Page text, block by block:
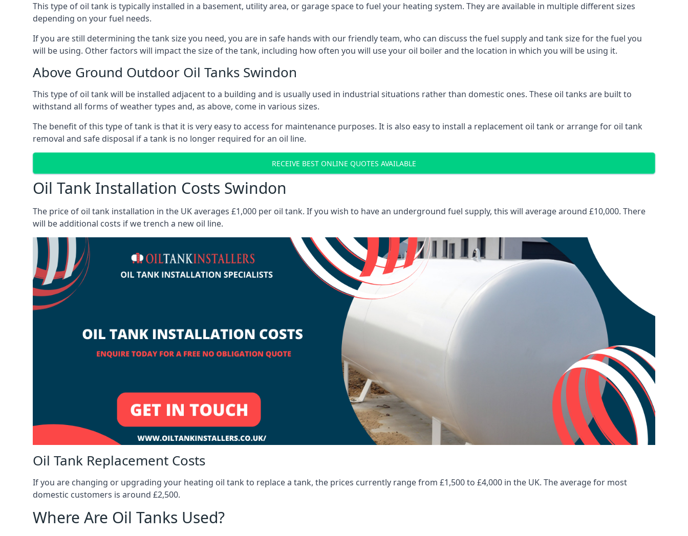
This type of oil tank is typically installed in a basement, utility area, or garage space to fuel your heating system. They are available in multiple different sizes
depending on your fuel needs.
If you are still determining the tank size you need, you are in safe hands with our friendly team, who can discuss the fuel supply and tank size for the fuel you
will be using. Other factors will impact the size of the tank, including how often you will use your oil boiler and the location in which you will be using it.
Above Ground Outdoor Oil Tanks Swindon
This type of oil tank will be installed adjacent to a building and is usually used in industrial situations rather than domestic ones. These oil tanks are built to
withstand all forms of weather types and, as above, come in various sizes.
The benefit of this type of tank is that it is very easy to access for maintenance purposes. It is also easy to install a replacement oil tank or arrange for oil tank
removal and safe disposal if a tank is no longer required for an oil line.
RECEIVE BEST ONLINE QUOTES AVAILABLE
Oil Tank Installation Costs Swindon
The price of oil tank installation in the UK averages £1,000 per oil tank. If you wish to have an underground fuel supply, this will average around £10,000. There
will be additional costs if we trench a new oil line.
Oil Tank Replacement Costs
If you are changing or upgrading your heating oil tank to replace a tank, the prices currently range from £1,500 to £4,000 in the UK. The average for most
domestic customers is around £2,500.
Where Are Oil Tanks Used?